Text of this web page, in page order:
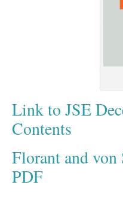
Link to JSE
Contents
Florant and von
PDF